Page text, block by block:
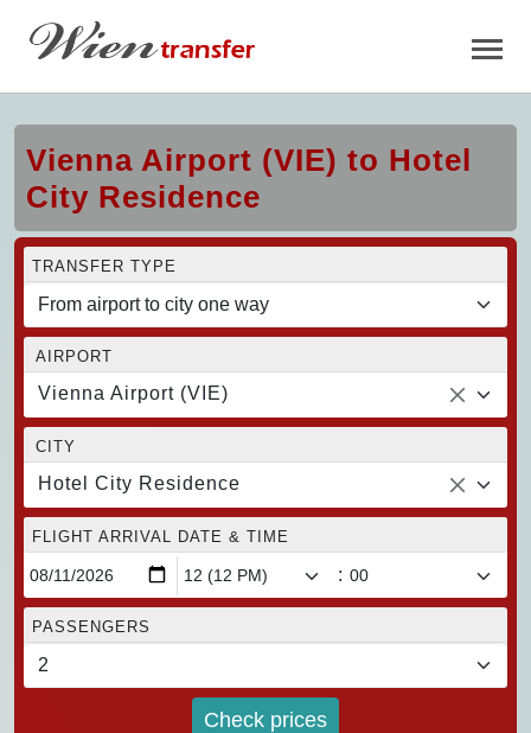
Vienna Airport (VIE) to Hotel
City Residence
TRANSFER TYPE
AIRPORT
Vienna Airport (VIE)
CITY
Hotel City Residence
FLIGHT ARRIVAL DATE & TIME
:
PASSENGERS
Check prices